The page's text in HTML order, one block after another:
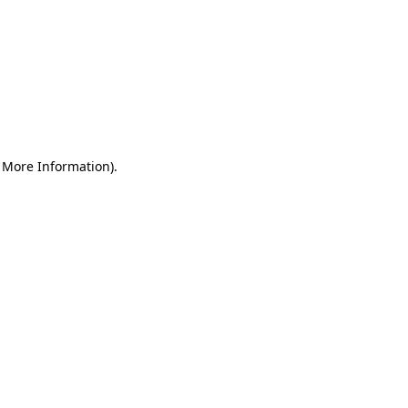
More Information).